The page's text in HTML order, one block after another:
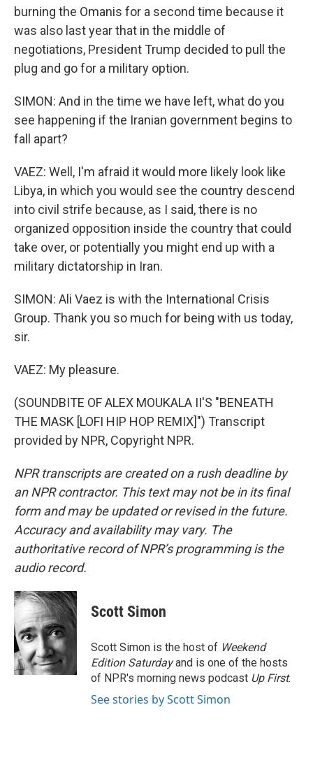
burning the Omanis for a second time because it
was also last year that in the middle of
negotiations, President Trump decided to pull the
plug and go for a military option.
SIMON: And in the time we have left, what do you
see happening if the Iranian government begins to
fall apart?
VAEZ: Well, I'm afraid it would more likely look like
Libya, in which you would see the country descend
into civil strife because, as I said, there is no
organized opposition inside the country that could
take over, or potentially you might end up with a
military dictatorship in Iran.
SIMON: Ali Vaez is with the International Crisis
Group. Thank you so much for being with us today,
sir.
VAEZ: My pleasure.
(SOUNDBITE OF ALEX MOUKALA II'S "BENEATH
THE MASK [LOFI HIP HOP REMIX]") Transcript
provided by NPR, Copyright NPR.
NPR transcripts are created on a rush deadline by
an NPR contractor. This text may not be in its final
form and may be updated or revised in the future.
Accuracy and availability may vary. The
authoritative record of NPR’s programming is the
audio record.
Scott Simon
Scott Simon is the host of Weekend
Edition Saturdayand is one of the hosts
of NPR's morning news podcast Up First.
See stories by Scott Simon